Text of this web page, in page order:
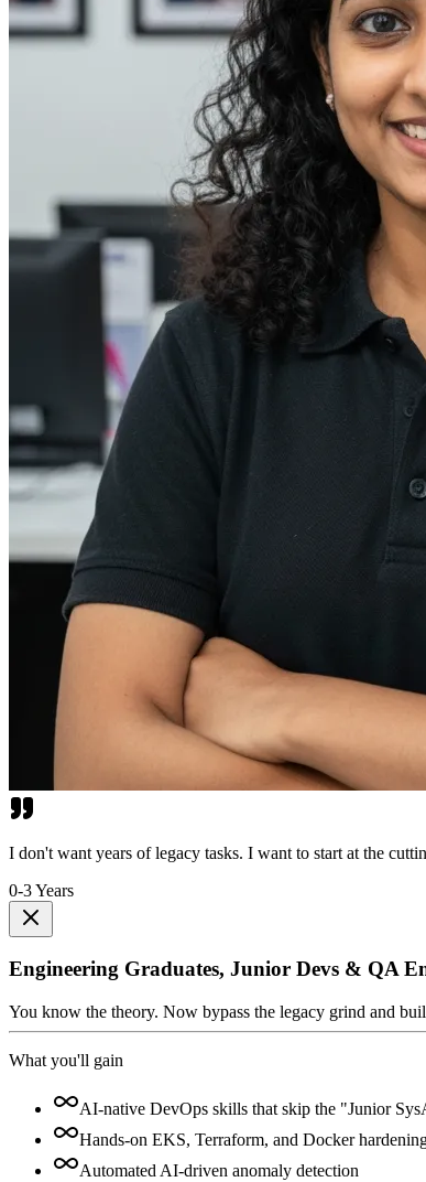
I don't want years of legacy tasks. I want to start at the
0-3 Years
Engineering Graduates, Junior Devs & QA
You know the theory. Now bypass the legacy grind and
What you'll gain
AI-native DevOps skills that skip the "Junior
Hands-on EKS, Terraform, and Docker
Automated AI-driven anomaly detection